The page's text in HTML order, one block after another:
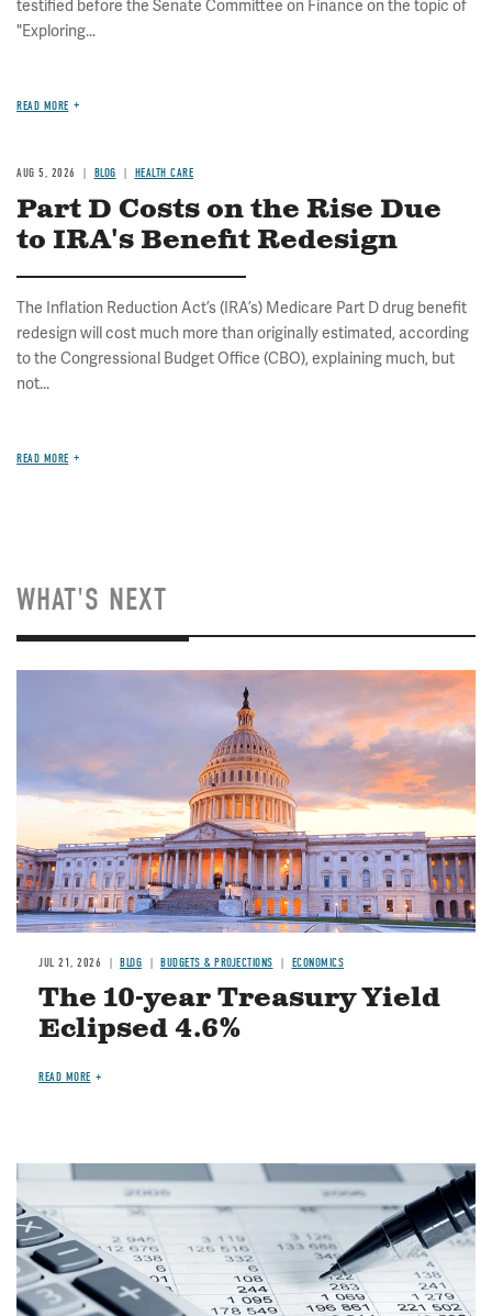
testified before the Senate Committee on Finance on the topic of
"Exploring...
READ MORE
AUG 5, 2026 BLOG HEALTH CARE
Part D Costs on the Rise Due
to IRA's Benefit Redesign
The Inflation Reduction Act’s (IRA’s) Medicare Part D drug benefit
redesign will cost much more than originally estimated, according
to the Congressional Budget Office (CBO), explaining much, but
not...
READ MORE
WHAT'S NEXT
JUL 21, 2026 BLOG BUDGETS & PROJECTIONS ECONOMICS
The 10-year Treasury Yield
Eclipsed 4.6%
READ MORE
Image